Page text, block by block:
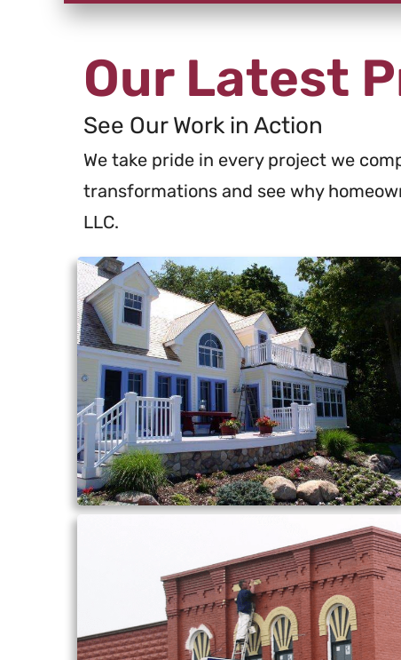
Our Latest
See Our Work in Action
We take pride in every project we
transformations and see why
LLC.